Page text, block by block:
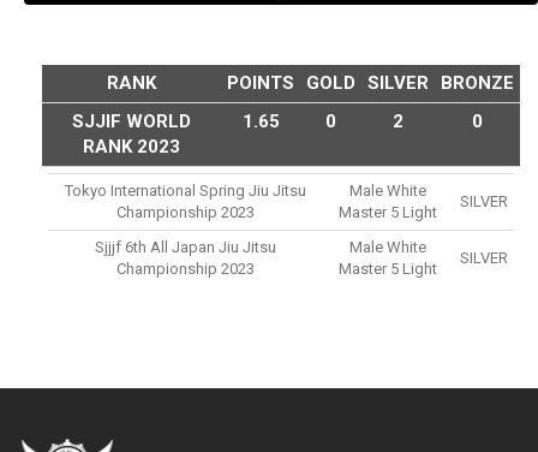
RANK POINTS GOLD SILVER
BRONZE
SJJIF WORLD
RANK 2023
1.65 0 2 0
Tokyo International Spring Jiu Jitsu
Championship 2023
Male White
Master 5 Light
SILVER
Sjjjf 6th All Japan Jiu Jitsu
Championship 2023
Male White
Master 5 Light
SILVER